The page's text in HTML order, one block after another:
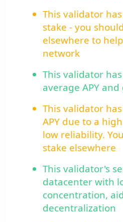
This validator
stake - you
elsewhere to
network
This validator
average APY
This validator
APY due to a
low reliability.
stake elsewhere
This validator's
datacenter with
concentration,
decentralization